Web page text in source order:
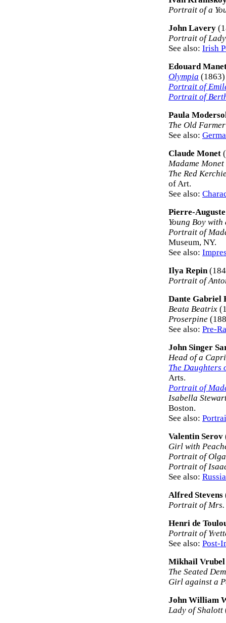
Portrait of a
John Lavery
Portrait of
See also: Irish
Edouard
Olympia (1863)
Portrait of
Portrait of
Paula
The Old Farmer
See also:
Claude Monet
Madame
The Red
of Art.
See also:
Pierre-
Young Boy with
Portrait of
Museum, NY.
See also:
Ilya Repin
Portrait of
Dante Gabriel
Beata Beatrix
Proserpine
See also: Pre-
John Singer
Head of a
The Daughters
Arts.
Portrait of
Isabella
Boston.
See also:
Valentin Serov
Girl with
Portrait of
Portrait of
See also:
Alfred Stevens
Portrait of Mrs.
Henri de
Portrait of
See also: Post-
Mikhail Vrubel
The Seated
Girl against a
John William
Lady of Shalott